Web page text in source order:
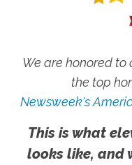
We are honored
the top
Newsweek's
This is what
looks like, and